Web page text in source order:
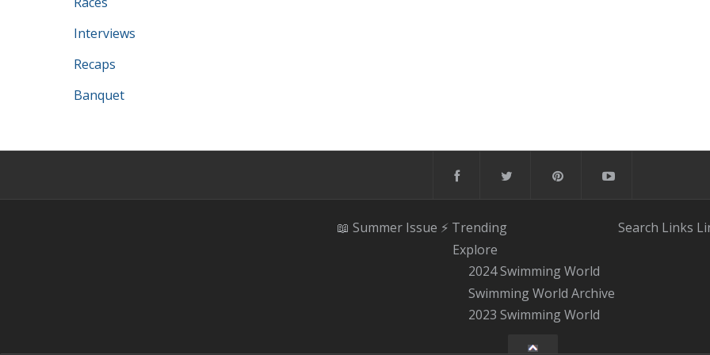
Interviews
Recaps
Banquet
📖 Summer Issue ⚡️ Trending
Explore
2024 Swimming World
Swimming World Archive
2023 Swimming World
Search Links